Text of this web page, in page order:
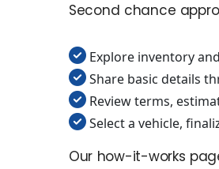
Second chance
Explore inventory
Share basic details
Review terms,
Select a vehicle,
Our how-it-works